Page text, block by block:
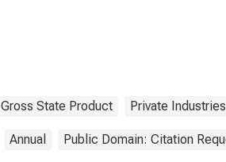
Gross State Product Private Industries
Annual Public Domain: Citation